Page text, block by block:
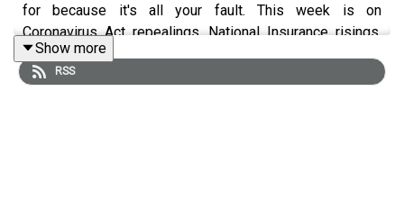
for because it's all your fault. This week is on
Coronavirus Act repealings, National Insurance risings,
Priti Patel standards breachings and a chat with Arthur
Webber (
Show more
RSS